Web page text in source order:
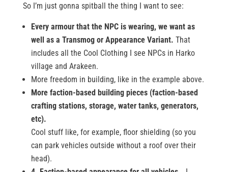
So I’m just gonna spitball the thing I want to see:
Every armour that the NPC is wearing, we want as
well as a Transmog or Appearance Variant. That
includes all the Cool Clothing I see NPCs in Harko
village and Arakeen.
More freedom in building, like in the example above.
More faction-based building pieces (faction-based
crafting stations, storage, water tanks, generators,
etc).
Cool stuff like, for example, floor shielding (so you
can park vehicles outside without a roof over their
head).